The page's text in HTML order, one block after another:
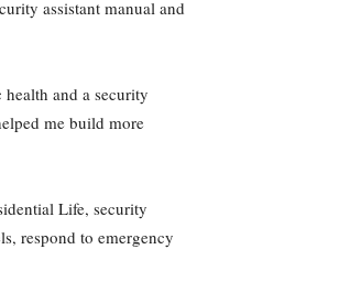
assistant manual and
and a security
me build more
Life, security
respond to emergency